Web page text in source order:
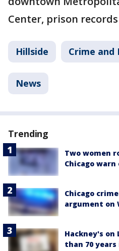
Center, prison
Hillside Crime and
News
Trending
Two women
Chicago
Chicago
argument on
Hackney's
than 70